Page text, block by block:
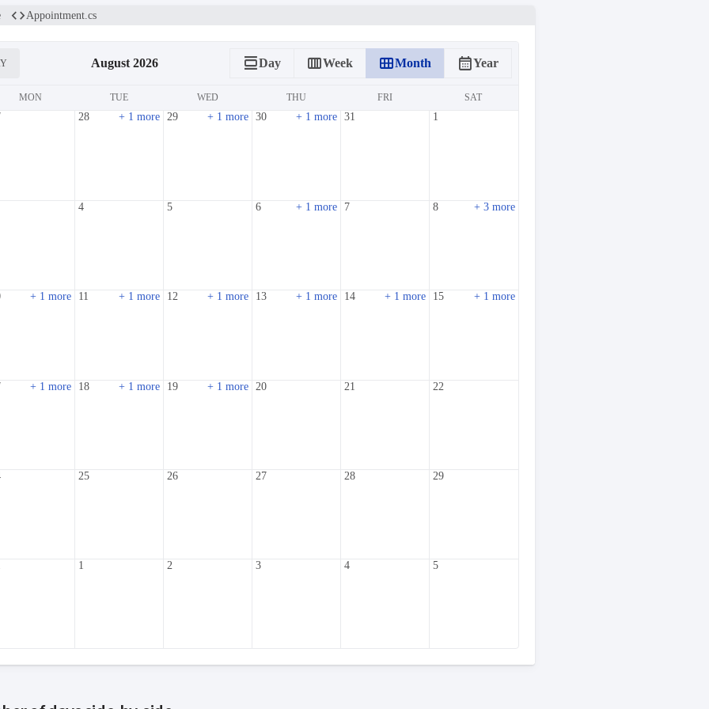
codeAppointment.cs
August 2026 calendar_view_dayDay calendar_view_weekWeek calendar_view_monthMonth calendar_monthYear
MON TUE WED THU FRI SAT
28 + 1 more 29 + 1 more 30 + 1 more 31 1
4 5 6 + 1 more 7 8 + 3 more
+ 1 more 11 + 1 more 12 + 1 more 13 + 1 more 14 + 1 more 15 + 1 more
+ 1 more 18 + 1 more 19 + 1 more 20 21 22
25 26 27 28 29
1 2 3 4 5